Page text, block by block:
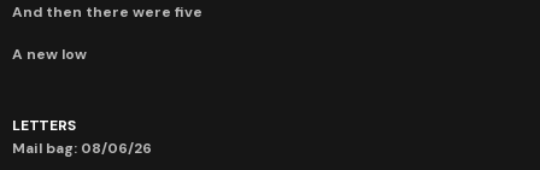
And then there were five
A new low
LETTERS
Mail bag: 08/06/26